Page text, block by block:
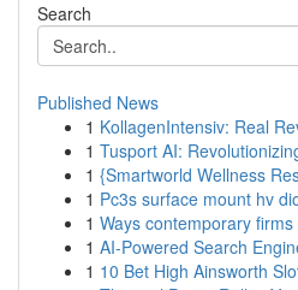
Search
Published News
1 KollagenIntensiv: Real
1 Tusport AI:
1 {Smartworld Wellness
1 Pc3s surface mount hv
1 Ways contemporary
1 AI-Powered Search
1 10 Bet High Ainsworth